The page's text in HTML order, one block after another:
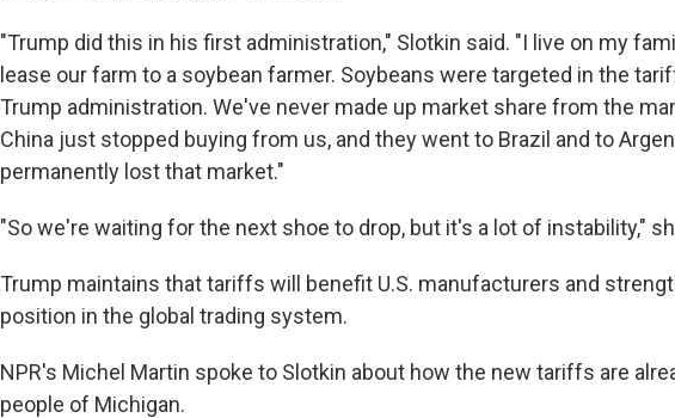
"Trump did this in his first administration," Slotkin said. "I live on my
lease our farm to a soybean farmer. Soybeans were targeted in the
Trump administration. We've never made up market share from the
China just stopped buying from us, and they went to Brazil and to
permanently lost that market."
"So we're waiting for the next shoe to drop, but it's a lot of instability,"
Trump maintains that tariffs will benefit U.S. manufacturers and
position in the global trading system.
NPR's Michel Martin spoke to Slotkin about how the new tariffs are
people of Michigan.